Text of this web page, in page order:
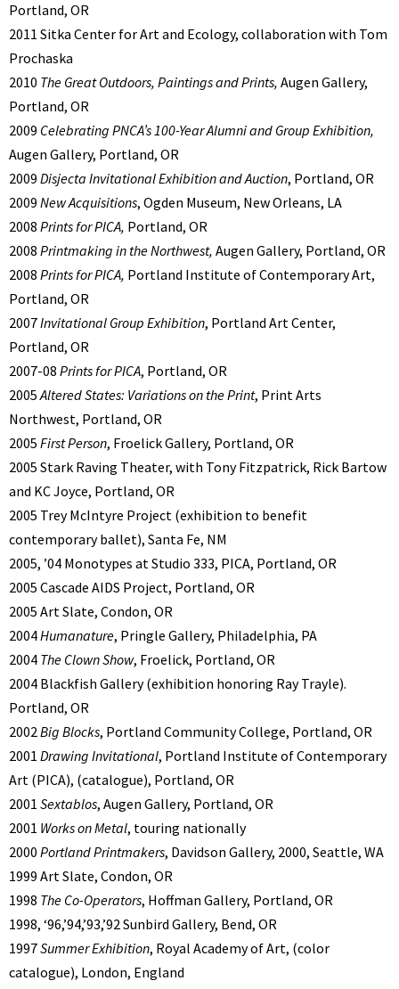
Portland, OR
2011 Sitka Center for Art and Ecology, collaboration with Tom
Prochaska
2010 The Great Outdoors, Paintings and Prints, Augen Gallery,
Portland, OR
2009 Celebrating PNCA’s 100-Year Alumni and Group Exhibition,
Augen Gallery, Portland, OR
2009 Disjecta Invitational Exhibition and Auction, Portland, OR
2009 New Acquisitions, Ogden Museum, New Orleans, LA
2008 Prints for PICA, Portland, OR
2008 Printmaking in the Northwest, Augen Gallery, Portland, OR
2008 Prints for PICA, Portland Institute of Contemporary Art,
Portland, OR
2007Invitational Group Exhibition, Portland Art Center,
Portland, OR
2007-08 Prints for PICA, Portland, OR
2005Altered States: Variations on the Print, Print Arts
Northwest, Portland, OR
2005 First Person, Froelick Gallery, Portland, OR
2005 Stark Raving Theater, with Tony Fitzpatrick, Rick Bartow
and KC Joyce, Portland, OR
2005 Trey McIntyre Project (exhibition to benefit
contemporary ballet), Santa Fe, NM
2005, ’04 Monotypes at Studio 333, PICA, Portland, OR
2005 Cascade AIDS Project, Portland, OR
2005 Art Slate, Condon, OR
2004Humanature, Pringle Gallery, Philadelphia, PA
2004 The Clown Show, Froelick, Portland, OR
2004 Blackfish Gallery (exhibition honoring Ray Trayle).
Portland, OR
2002Big Blocks, Portland Community College, Portland, OR
2001 Drawing Invitational, Portland Institute of Contemporary
Art (PICA), (catalogue), Portland, OR
2001 Sextablos, Augen Gallery, Portland, OR
2001 Works on Metal, touring nationally
2000 Portland Printmakers, Davidson Gallery, 2000, Seattle, WA
1999 Art Slate, Condon, OR
1998 The Co-Operators, Hoffman Gallery, Portland, OR
1998, ‘96,’94,’93,’92 Sunbird Gallery, Bend, OR
1997Summer Exhibition, Royal Academy of Art, (color
catalogue), London, England